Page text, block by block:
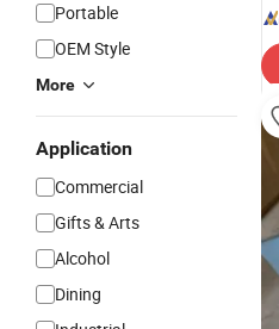
Portable
OEM Style
More
Application
Commercial
Gifts & Arts
Alcohol
Dining